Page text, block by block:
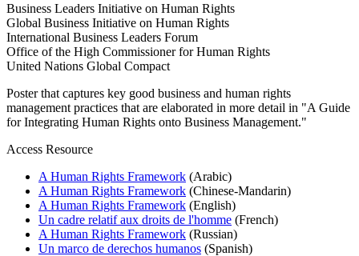
Business Leaders Initiative on Human Rights
Global Business Initiative on Human Rights
International Business Leaders Forum
Office of the High Commissioner for Human Rights
United Nations Global Compact
Poster that captures key good business and human rights
management practices that are elaborated in more detail in "A Guide
for Integrating Human Rights onto Business Management."
Access Resource
A Human Rights Framework (Arabic)
A Human Rights Framework (Chinese-Mandarin)
A Human Rights Framework (English)
Un cadre relatif aux droits de l'homme (French)
A Human Rights Framework (Russian)
Un marco de derechos humanos (Spanish)